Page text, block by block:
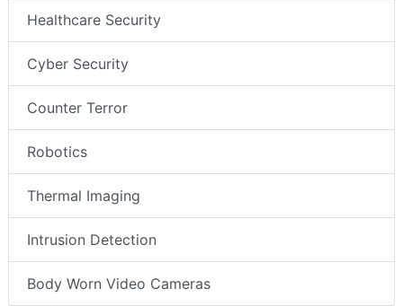
Healthcare Security
Cyber Security
Counter Terror
Robotics
Thermal Imaging
Intrusion Detection
Body Worn Video Cameras